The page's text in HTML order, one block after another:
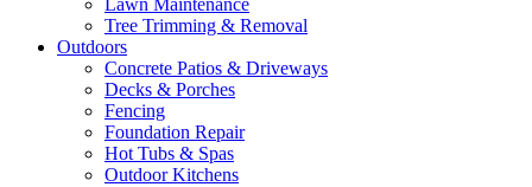
Tree Trimming & Removal
Outdoors
Concrete Patios & Driveways
Decks & Porches
Fencing
Foundation Repair
Hot Tubs & Spas
Outdoor Kitchens